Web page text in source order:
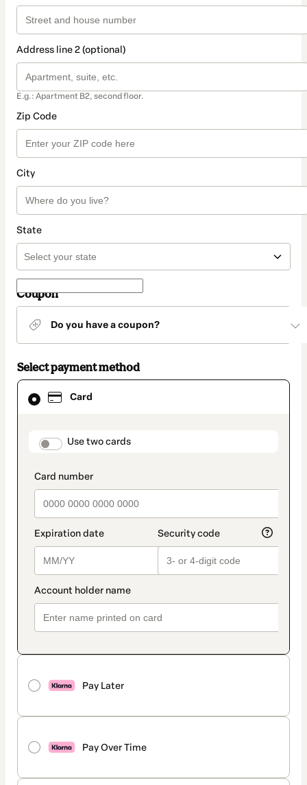
Address line 2 (optional)
E.g.: Apartment B2, second floor.
Zip Code
City
State
Coupon
Do you have a coupon?
Select payment method
Card
payment_data.section_title_v2
Use two cards
Pay Later
Pay Over Time
Card
selected
method